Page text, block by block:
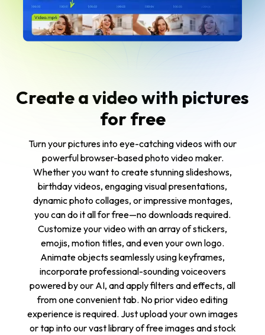
Create a video with pictures
for free
Turn your pictures into eye-catching videos with our
powerful browser-based photo video maker.
Whether you want to create stunning slideshows,
birthday videos, engaging visual presentations,
dynamic photo collages, or impressive montages,
you can do it all for free—no downloads required.
Customize your video with an array of stickers,
emojis, motion titles, and even your own logo.
Animate objects seamlessly using keyframes,
incorporate professional-sounding voiceovers
powered by our AI, and apply filters and effects, all
from one convenient tab. No prior video editing
experience is required. Just upload your own images
or tap into our vast library of free images and stock